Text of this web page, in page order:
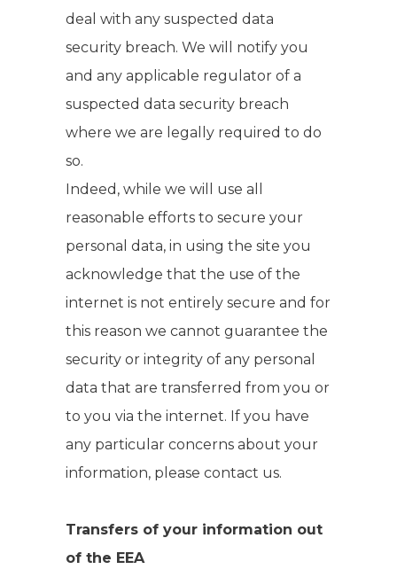
deal with any suspected data
security breach. We will notify you
and any applicable regulator of a
suspected data security breach
where we are legally required to do
so.
Indeed, while we will use all
reasonable efforts to secure your
personal data, in using the site you
acknowledge that the use of the
internet is not entirely secure and for
this reason we cannot guarantee the
security or integrity of any personal
data that are transferred from you or
to you via the internet. If you have
any particular concerns about your
information, please contact us.
Transfers of your information out
of the EEA